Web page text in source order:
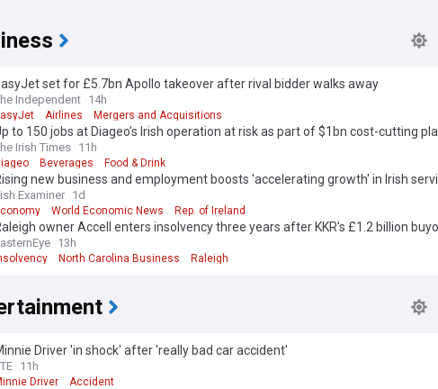
set for £5.7bn Apollo takeover after rival bidder walks away
Independent 14h
Airlines Mergers and Acquisitions
to 150 jobs at Diageo’s Irish operation at risk as part of $1bn cost-cutting
Irish Times 11h
Beverages Food & Drink
new business and employment boosts 'accelerating growth' in Irish
Examiner 1d
World Economic News Rep. of Ireland
owner Accell enters insolvency three years after KKR's £1.2 billion
13h
North Carolina Business Raleigh
Driver 'in shock' after 'really bad car accident'
11h
Driver Accident